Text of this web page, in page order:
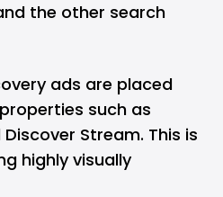
the other search
ads are placed
such as
Stream. This is
highly visually